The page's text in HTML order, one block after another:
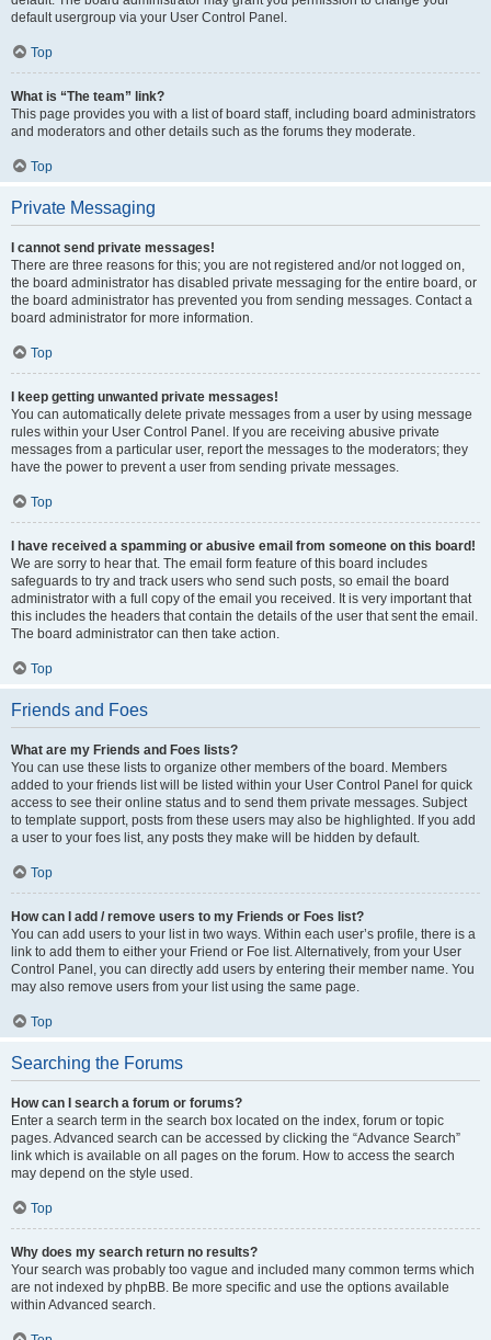
default usergroup via your User Control Panel.
Top
What is “The team” link?
This page provides you with a list of board staff, including board administrators
and moderators and other details such as the forums they moderate.
Top
Private Messaging
I cannot send private messages!
There are three reasons for this; you are not registered and/or not logged on,
the board administrator has disabled private messaging for the entire board, or
the board administrator has prevented you from sending messages. Contact a
board administrator for more information.
Top
I keep getting unwanted private messages!
You can automatically delete private messages from a user by using message
rules within your User Control Panel. If you are receiving abusive private
messages from a particular user, report the messages to the moderators; they
have the power to prevent a user from sending private messages.
Top
I have received a spamming or abusive email from someone on this board!
We are sorry to hear that. The email form feature of this board includes
safeguards to try and track users who send such posts, so email the board
administrator with a full copy of the email you received. It is very important that
this includes the headers that contain the details of the user that sent the email.
The board administrator can then take action.
Top
Friends and Foes
What are my Friends and Foes lists?
You can use these lists to organize other members of the board. Members
added to your friends list will be listed within your User Control Panel for quick
access to see their online status and to send them private messages. Subject
to template support, posts from these users may also be highlighted. If you add
a user to your foes list, any posts they make will be hidden by default.
Top
How can I add / remove users to my Friends or Foes list?
You can add users to your list in two ways. Within each user’s profile, there is a
link to add them to either your Friend or Foe list. Alternatively, from your User
Control Panel, you can directly add users by entering their member name. You
may also remove users from your list using the same page.
Top
Searching the Forums
How can I search a forum or forums?
Enter a search term in the search box located on the index, forum or topic
pages. Advanced search can be accessed by clicking the “Advance Search”
link which is available on all pages on the forum. How to access the search
may depend on the style used.
Top
Why does my search return no results?
Your search was probably too vague and included many common terms which
are not indexed by phpBB. Be more specific and use the options available
within Advanced search.